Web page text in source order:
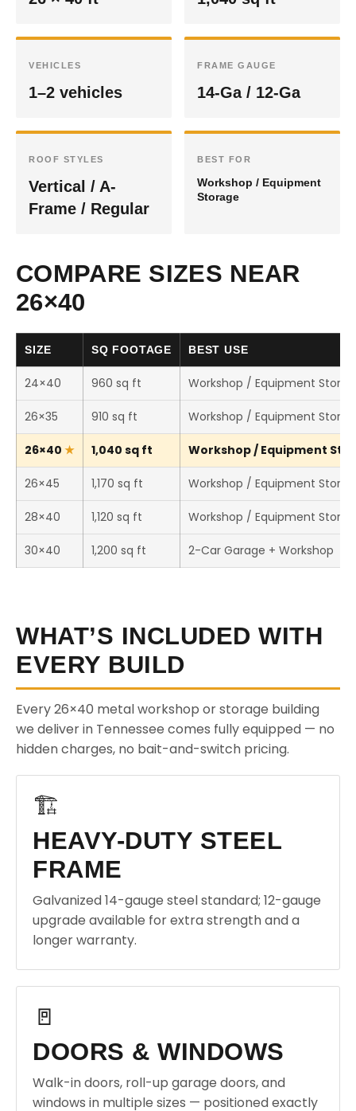
VEHICLES
1–2 vehicles
FRAME GAUGE
14-Ga / 12-Ga
ROOF STYLES
Vertical / A-
Frame / Regular
BEST FOR
Workshop / Equipment
Storage
COMPARE SIZES NEAR
26×40
SIZE SQ FOOTAGE BEST USE
24×40 960 sq ft Workshop / Equipment
26×35 910 sq ft Workshop / Equipment
26×40 1,040 sq ft Workshop / Equipment
26×45 1,170 sq ft Workshop / Equipment
28×40 1,120 sq ft Workshop / Equipment
30×40 1,200 sq ft 2-Car Garage + Workshop
WHAT’S INCLUDED WITH
EVERY BUILD
Every 26×40 metal workshop or storage building
we deliver in Tennessee comes fully equipped — no
hidden charges, no bait-and-switch pricing.
🏗️
HEAVY-DUTY STEEL
FRAME
Galvanized 14-gauge steel standard; 12-gauge
upgrade available for extra strength and a
longer warranty.
🚪
DOORS & WINDOWS
Walk-in doors, roll-up garage doors, and
windows in multiple sizes — positioned exactly